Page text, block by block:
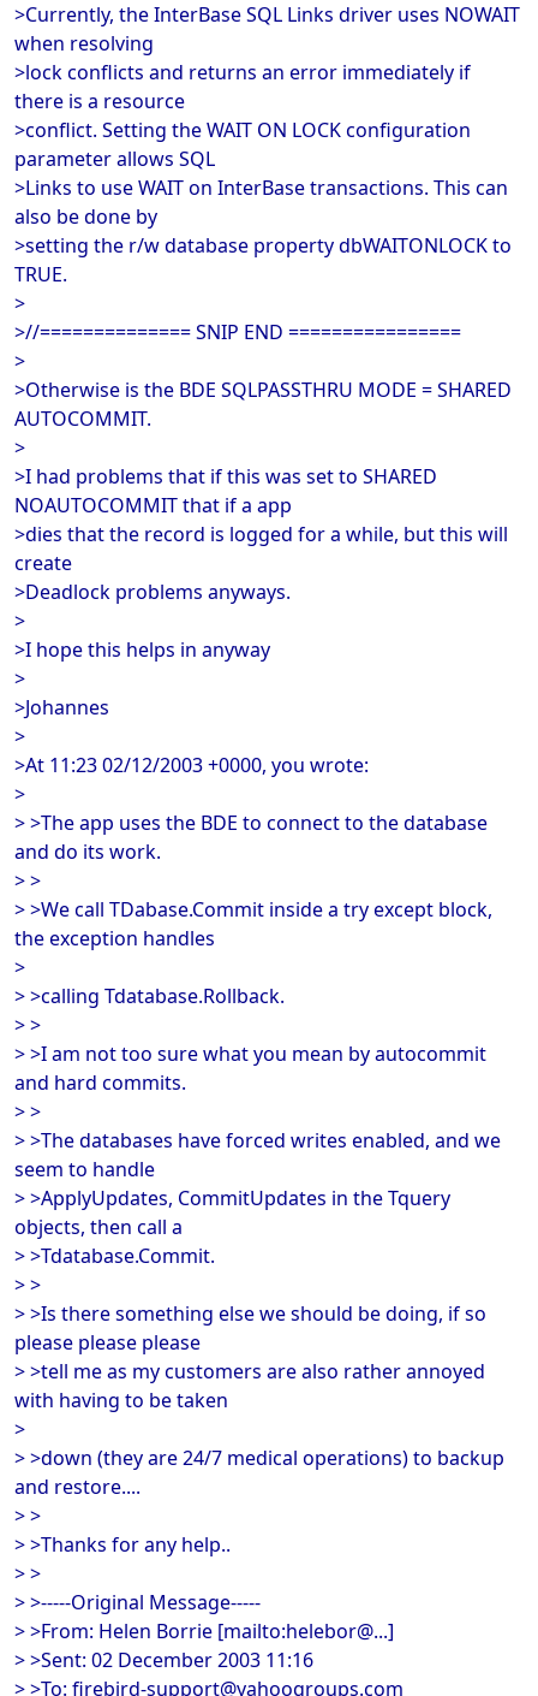
>Currently, the InterBase SQL Links driver uses NOWAIT
when resolving
>lock conflicts and returns an error immediately if
there is a resource
>conflict. Setting the WAIT ON LOCK configuration
parameter allows SQL
>Links to use WAIT on InterBase transactions. This can
also be done by
>setting the r/w database property dbWAITONLOCK to
TRUE.
>
>//============== SNIP END ================
>
>Otherwise is the BDE SQLPASSTHRU MODE = SHARED
AUTOCOMMIT.
>
>I had problems that if this was set to SHARED
NOAUTOCOMMIT that if a app
>dies that the record is logged for a while, but this will
create
>Deadlock problems anyways.
>
>I hope this helps in anyway
>
>Johannes
>
>At 11:23 02/12/2003 +0000, you wrote:
>
> >The app uses the BDE to connect to the database
and do its work.
> >
> >We call TDabase.Commit inside a try except block,
the exception handles
>
> >calling Tdatabase.Rollback.
> >
> >I am not too sure what you mean by autocommit
and hard commits.
> >
> >The databases have forced writes enabled, and we
seem to handle
> >ApplyUpdates, CommitUpdates in the Tquery
objects, then call a
> >Tdatabase.Commit.
> >
> >Is there something else we should be doing, if so
please please please
> >tell me as my customers are also rather annoyed
with having to be taken
>
> >down (they are 24/7 medical operations) to backup
and restore....
> >
> >Thanks for any help..
> >
> >-----Original Message-----
> >From: Helen Borrie [mailto:helebor@...]
> >Sent: 02 December 2003 11:16
> >To: firebird-support@yahoogroups.com